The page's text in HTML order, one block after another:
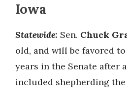
Iowa
Statewide: Sen. Chuck
old, and will be favored
years in the Senate after
included shepherding the